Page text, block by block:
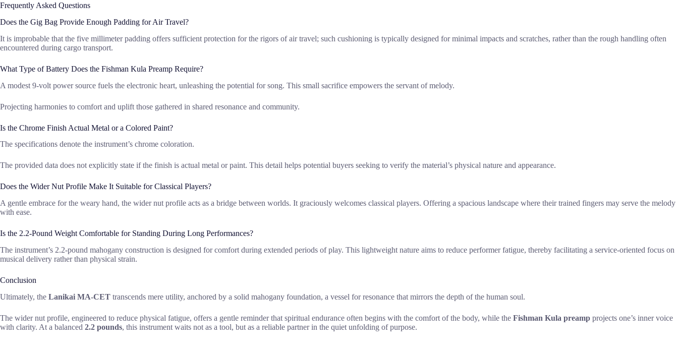
Frequently Asked Questions
Does the Gig Bag Provide Enough Padding for Air Travel?
It is improbable that the five millimeter padding offers sufficient protection for the rigors of air travel; such cushioning is typically designed for minimal impacts and scratches, rather than the rough handling often
encountered during cargo transport.
What Type of Battery Does the Fishman Kula Preamp Require?
A modest 9-volt power source fuels the electronic heart, unleashing the potential for song. This small sacrifice empowers the servant of melody.
Projecting harmonies to comfort and uplift those gathered in shared resonance and community.
Is the Chrome Finish Actual Metal or a Colored Paint?
The specifications denote the instrument’s chrome coloration.
The provided data does not explicitly state if the finish is actual metal or paint. This detail helps potential buyers seeking to verify the material’s physical nature and appearance.
Does the Wider Nut Profile Make It Suitable for Classical Players?
A gentle embrace for the weary hand, the wider nut profile acts as a bridge between worlds. It graciously welcomes classical players. Offering a spacious landscape where their trained fingers may serve the melody
with ease.
Is the 2.2-Pound Weight Comfortable for Standing During Long Performances?
The instrument’s 2.2-pound mahogany construction is designed for comfort during extended periods of play. This lightweight nature aims to reduce performer fatigue, thereby facilitating a service-oriented focus on
musical delivery rather than physical strain.
Conclusion
Ultimately, the Lanikai MA-CET transcends mere utility, anchored by a solid mahogany foundation, a vessel for resonance that mirrors the depth of the human soul.
The wider nut profile, engineered to reduce physical fatigue, offers a gentle reminder that spiritual endurance often begins with the comfort of the body, while the Fishman Kula preamp projects one’s inner voice
with clarity. At a balanced 2.2 pounds, this instrument waits not as a tool, but as a reliable partner in the quiet unfolding of purpose.